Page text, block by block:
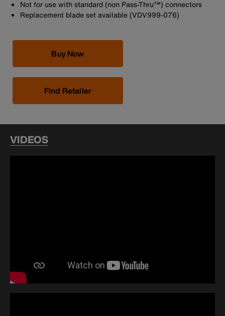
Not for use with standard (non Pass-Thru™) connectors
Replacement blade set available (VDV999-076)
Buy Now
Find Retailer
VIDEOS